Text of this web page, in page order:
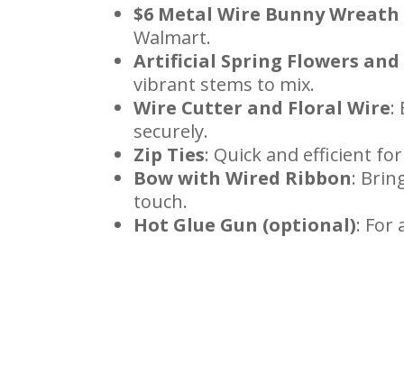
$6 Metal Wire Bunny Wreath
Walmart.
Artificial Spring Flowers and
vibrant stems to mix.
Wire Cutter and Floral Wire:
securely.
Zip Ties: Quick and efficient
Bow with Wired Ribbon:
touch.
Hot Glue Gun (optional): For